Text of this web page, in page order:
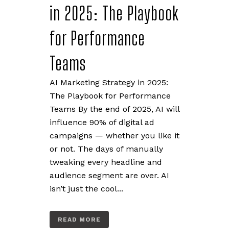
in 2025: The Playbook
for Performance
Teams
AI Marketing Strategy in 2025:
The Playbook for Performance
Teams By the end of 2025, AI will
influence 90% of digital ad
campaigns — whether you like it
or not. The days of manually
tweaking every headline and
audience segment are over. AI
isn’t just the cool...
READ MORE